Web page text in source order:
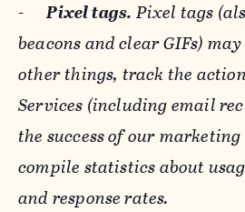
-Pixel tags. Pixel tags
beacons and clear GIFs)
other things, track the
Services (including email
the success of our
compile statistics about
and response rates.